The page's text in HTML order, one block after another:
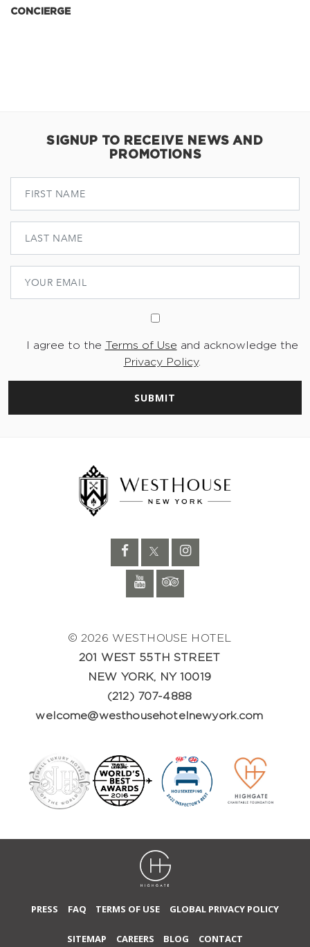
CONCIERGE
SIGNUP TO RECEIVE NEWS AND
PROMOTIONS
I agree to the Terms of Use and acknowledge the
Privacy Policy.
SUBMIT
© 2026 WESTHOUSE HOTEL
201 WEST 55TH STREET
NEW YORK, NY 10019
(212) 707-4888
welcome@westhousehotelnewyork.com
PRESS FAQ TERMS OF USE GLOBAL PRIVACY POLICY
SITEMAP CAREERS BLOG CONTACT